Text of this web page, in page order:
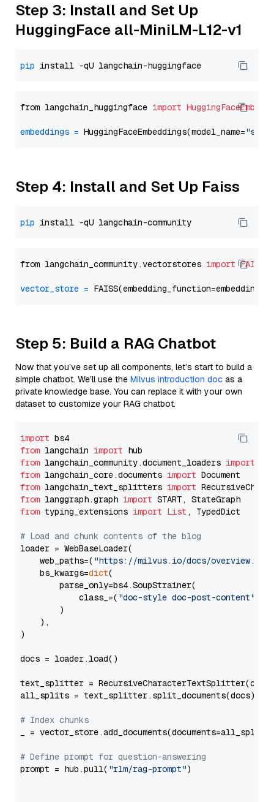
Step 3: Install and Set Up
HuggingFace all-MiniLM-L12-v1
pip
from langchain_huggingface import
embeddings = HuggingFaceEmbeddings(model_name=
Step 4: Install and Set Up Faiss
pip
from langchain_community.vectorstores import FAISS
vector_store =
Step 5: Build a RAG Chatbot
Now that you’ve set up all components, let’s start to build a
simple chatbot. We’ll use the Milvus introduction doc as a
private knowledge base. You can replace it with your own
dataset to customize your RAG chatbot.
import
from langchain import
from langchain_community.document_loaders import
from langchain_core.documents import
from langchain_text_splitters import
from langgraph.graph import
from typing_extensions import List , TypedDict
# Load and chunk contents of the blog
loader = WebBaseLoader(
    web_paths=(
"https://milvus.io/docs/overview.md"
    bs_kwargs=
dict(
        parse_only=bs4.SoupStrainer(
            class_=(
"doc-style doc-post-content"
        )
    ),
)
docs = loader.load()
text_splitter =
all_splits = text_splitter.split_documents(docs)
# Index chunks
_ = vector_store.add_documents(documents=all_splits)
# Define prompt for question-answering
prompt = hub.pull( "rlm/rag-prompt")